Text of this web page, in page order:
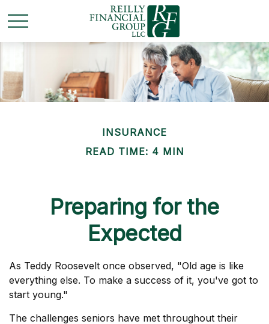
INSURANCE
READ TIME: 4 MIN
Preparing for the
Expected
As Teddy Roosevelt once observed, "Old age is like
everything else. To make a success of it, you've got to
start young."
The challenges seniors have met throughout their